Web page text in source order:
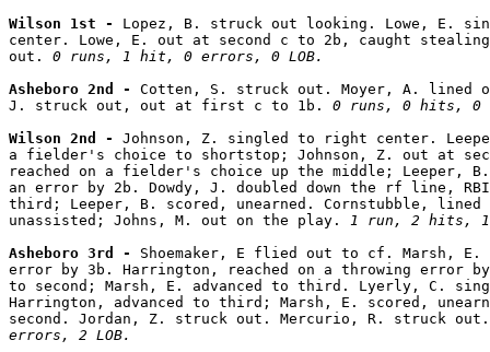
Wilson 1st - Lopez, B. struck out looking. Lowe, E.
center. Lowe, E. out at second c to 2b, caught
out. 0 runs, 1 hit, 0 errors, 0 LOB.
Asheboro 2nd - Cotten, S. struck out. Moyer, A. lined
J. struck out, out at first c to 1b. 0 runs, 0 hits, 0
Wilson 2nd - Johnson, Z. singled to right center.
a fielder's choice to shortstop; Johnson, Z. out at
reached on a fielder's choice up the middle; Leeper, B.
an error by 2b. Dowdy, J. doubled down the rf line,
third; Leeper, B. scored, unearned. Cornstubble, lined
unassisted; Johns, M. out on the play.
1 run, 2 hits,
Asheboro 3rd - Shoemaker, E flied out to cf. Marsh, E.
error by 3b. Harrington, reached on a throwing error by
to second; Marsh, E. advanced to third. Lyerly, C.
Harrington, advanced to third; Marsh, E. scored,
second. Jordan, Z. struck out. Mercurio, R. struck
errors, 2 LOB.